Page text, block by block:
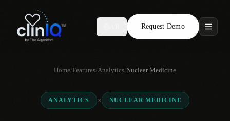
Request Demo
Features
Who We Serve
Compare
Home/Features/Analytics/Nuclear Medicine
ANALYTICS × NUCLEAR MEDICINE